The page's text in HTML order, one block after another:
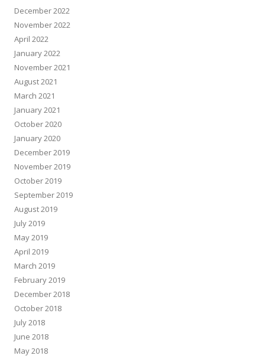
December 2022
November 2022
April 2022
January 2022
November 2021
August 2021
March 2021
January 2021
October 2020
January 2020
December 2019
November 2019
October 2019
September 2019
August 2019
July 2019
May 2019
April 2019
March 2019
February 2019
December 2018
October 2018
July 2018
June 2018
May 2018